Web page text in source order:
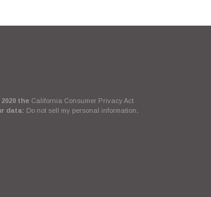
the California Consumer Privacy Act
data: Do not sell my personal information